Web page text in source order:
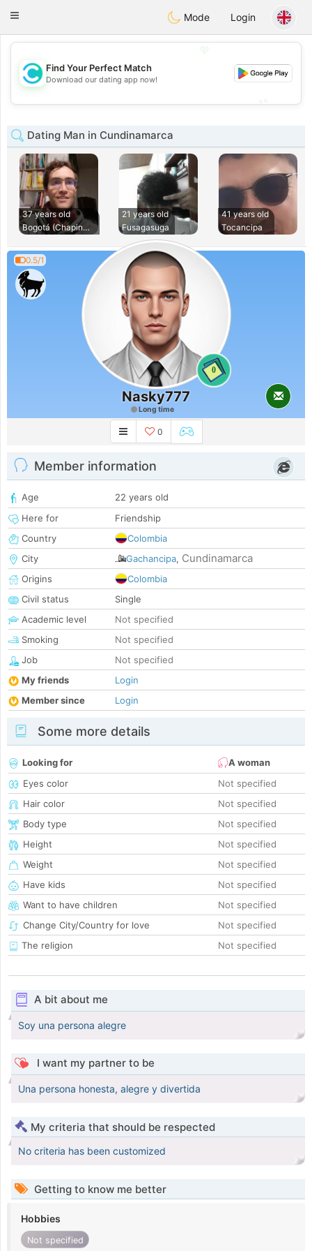
olombiaCitas
Toggle
Mode Login
💖
💕
Find Your Perfect Match
Download our dating app now!
Dating Man in Cundinamarca
37 years old
Bogotá (Chapinero)
21 years old
Fusagasuga
41 years old
Tocancipa
0.5/1
0
Nasky777
Long time
0
Member information
Age
22 years old
Here for
Friendship
Country
Colombia
City
Gachancipa, Cundinamarca
Origins
Colombia
Civil status
Single
Academic level
Not specified
Smoking
Not specified
Job
Not specified
My friends
Login
Member since
Login
Some more details
Looking for
A woman
Eyes color
Not specified
Hair color
Not specified
Body type
Not specified
Height
Not specified
Weight
Not specified
Have kids
Not specified
Want to have children
Not specified
Change City/Country for love
Not specified
The religion
Not specified
A bit about me
Soy una persona alegre
I want my partner to be
Una persona honesta, alegre y divertida
My criteria that should be respected
No criteria has been customized
Getting to know me better
Hobbies
Not specified